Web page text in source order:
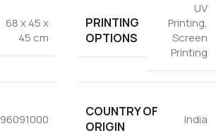
68 x 45 x
45 cm
PRINTING
OPTIONS
UV
Printing,
Screen
Printing
96091000
COUNTRY OF
ORIGIN
India